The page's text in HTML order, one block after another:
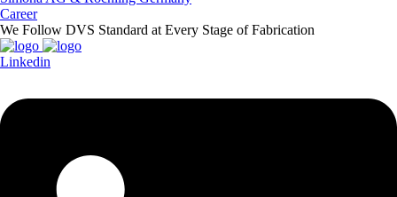
Career
We Follow DVS Standard at Every Stage of Fabrication
Linkedin